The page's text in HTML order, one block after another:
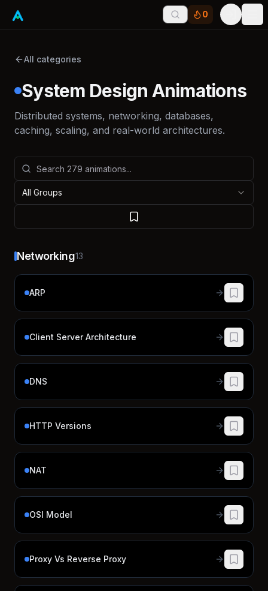
0
All categories
System Design Animations
Distributed systems, networking, databases,
caching, scaling, and real-world architectures.
All Groups
Networking13
ARP
Client Server Architecture
DNS
HTTP Versions
NAT
OSI Model
Proxy Vs Reverse Proxy